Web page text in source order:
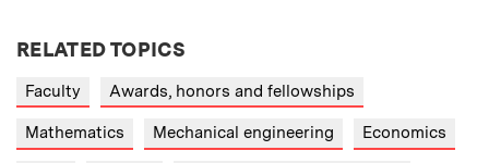
RELATED TOPICS
Faculty Awards, honors and fellowships
Mathematics Mechanical engineering Economics